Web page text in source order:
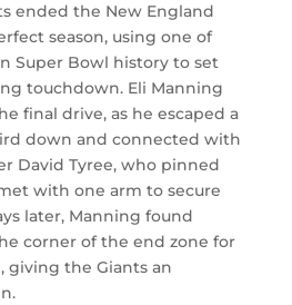
ended the New England
season, using one of
Super Bowl history to set
touchdown. Eli Manning
final drive, as he escaped a
down and connected with
David Tyree, who pinned
with one arm to secure
later, Manning found
corner of the end zone for
giving the Giants an